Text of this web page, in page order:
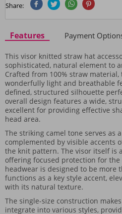
Share:
Features Payment
This visor knitted straw hat
sophisticated, natural element to
Crafted from 100% straw
wonderfully light and breathable
defined, structured silhouette
overall design features a wide,
excellent for providing effective
head area.
The striking camel tone serves as
complemented by visible accents
the knit pattern. The visor itself is
offering focused protection for the
headwear is designed to be more
functions as a key style accent,
with its natural texture.
The single-size construction
integrate into various styles,